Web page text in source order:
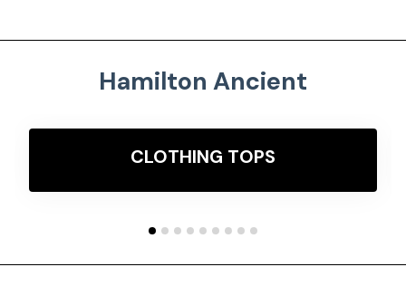
Hamilton Ancient
CLOTHING TOPS